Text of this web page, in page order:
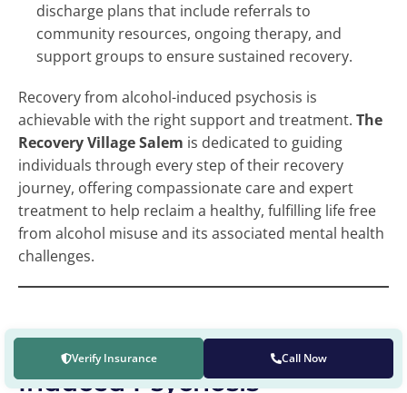
Verify Insurance Call Now
discharge plans that include referrals to
community resources, ongoing therapy, and
support groups to ensure sustained recovery.
Recovery from alcohol-induced psychosis is
achievable with the right support and treatment. The
Recovery Village Salem is dedicated to guiding
individuals through every step of their recovery
journey, offering compassionate care and expert
treatment to help reclaim a healthy, fulfilling life free
from alcohol misuse and its associated mental health
challenges.
Get Help for Alcohol-
Induced Psychosis